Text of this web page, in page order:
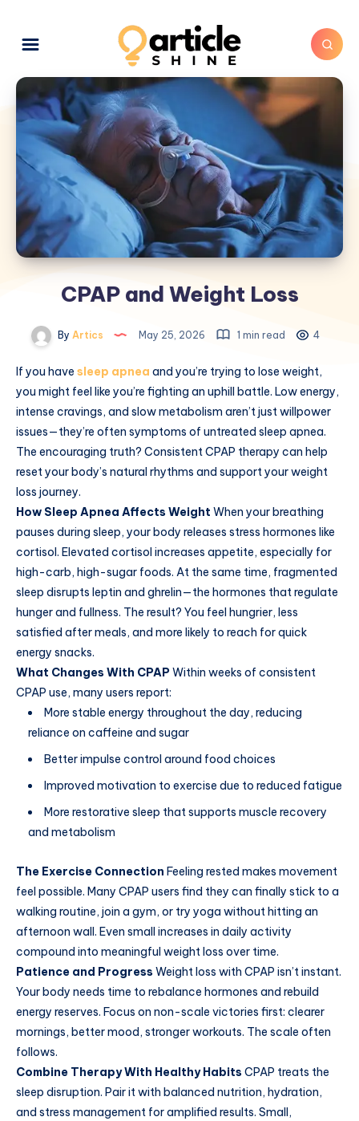
CPAP and Weight Loss
By Artics May 25, 2026 1 min read 4
If you have sleep apnea and you’re trying to lose weight,
you might feel like you’re fighting an uphill battle. Low energy,
intense cravings, and slow metabolism aren’t just willpower
issues—they’re often symptoms of untreated sleep apnea.
The encouraging truth? Consistent CPAP therapy can help
reset your body’s natural rhythms and support your weight
loss journey.
How Sleep Apnea Affects Weight When your breathing
pauses during sleep, your body releases stress hormones like
cortisol. Elevated cortisol increases appetite, especially for
high-carb, high-sugar foods. At the same time, fragmented
sleep disrupts leptin and ghrelin—the hormones that regulate
hunger and fullness. The result? You feel hungrier, less
satisfied after meals, and more likely to reach for quick
energy snacks.
What Changes With CPAPWithin weeks of consistent
CPAP use, many users report:
More stable energy throughout the day, reducing
reliance on caffeine and sugar
Better impulse control around food choices
Improved motivation to exercise due to reduced fatigue
More restorative sleep that supports muscle recovery
and metabolism
The Exercise Connection Feeling rested makes movement
feel possible. Many CPAP users find they can finally stick to a
walking routine, join a gym, or try yoga without hitting an
afternoon wall. Even small increases in daily activity
compound into meaningful weight loss over time.
Patience and Progress Weight loss with CPAP isn’t instant.
Your body needs time to rebalance hormones and rebuild
energy reserves. Focus on non-scale victories first: clearer
mornings, better mood, stronger workouts. The scale often
follows.
Combine Therapy With Healthy Habits CPAP treats the
sleep disruption. Pair it with balanced nutrition, hydration,
and stress management for amplified results. Small,